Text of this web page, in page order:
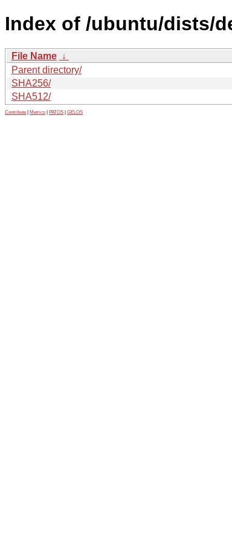
Index of /ubuntu/dists/
File Name ↓
Parent directory/
SHA256/
SHA512/
Contribute Metrics PATOS GELOS